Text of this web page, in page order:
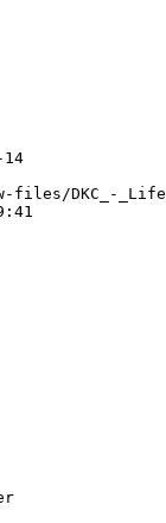
files/DKC_-